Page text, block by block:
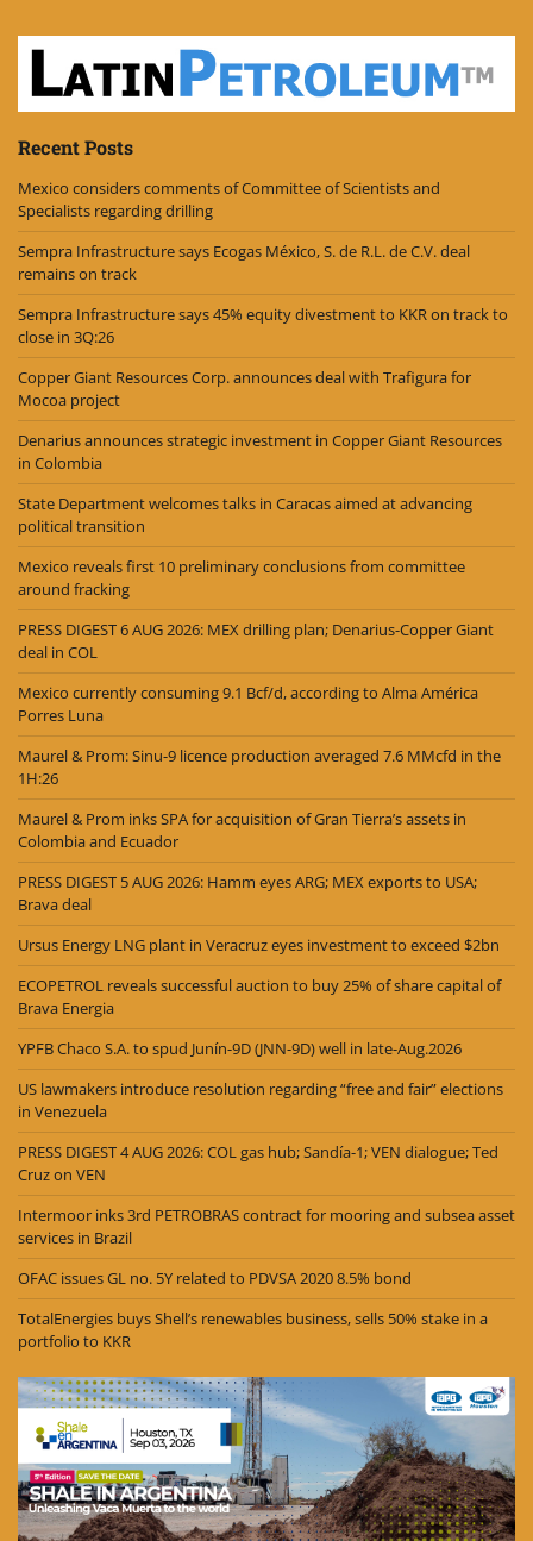
Recent Posts
Mexico considers comments of Committee of Scientists and
Specialists regarding drilling
Sempra Infrastructure says Ecogas México, S. de R.L. de C.V. deal
remains on track
Sempra Infrastructure says 45% equity divestment to KKR on track to
close in 3Q:26
Copper Giant Resources Corp. announces deal with Trafigura for
Mocoa project
Denarius announces strategic investment in Copper Giant Resources
in Colombia
State Department welcomes talks in Caracas aimed at advancing
political transition
Mexico reveals first 10 preliminary conclusions from committee
around fracking
PRESS DIGEST 6 AUG 2026: MEX drilling plan; Denarius-Copper Giant
deal in COL
Mexico currently consuming 9.1 Bcf/d, according to Alma América
Porres Luna
Maurel & Prom: Sinu-9 licence production averaged 7.6 MMcfd in the
1H:26
Maurel & Prom inks SPA for acquisition of Gran Tierra’s assets in
Colombia and Ecuador
PRESS DIGEST 5 AUG 2026: Hamm eyes ARG; MEX exports to USA;
Brava deal
Ursus Energy LNG plant in Veracruz eyes investment to exceed $2bn
ECOPETROL reveals successful auction to buy 25% of share capital of
Brava Energia
YPFB Chaco S.A. to spud Junín-9D (JNN-9D) well in late-Aug.2026
US lawmakers introduce resolution regarding “free and fair” elections
in Venezuela
PRESS DIGEST 4 AUG 2026: COL gas hub; Sandía-1; VEN dialogue; Ted
Cruz on VEN
Intermoor inks 3rd PETROBRAS contract for mooring and subsea asset
services in Brazil
OFAC issues GL no. 5Y related to PDVSA 2020 8.5% bond
TotalEnergies buys Shell’s renewables business, sells 50% stake in a
portfolio to KKR